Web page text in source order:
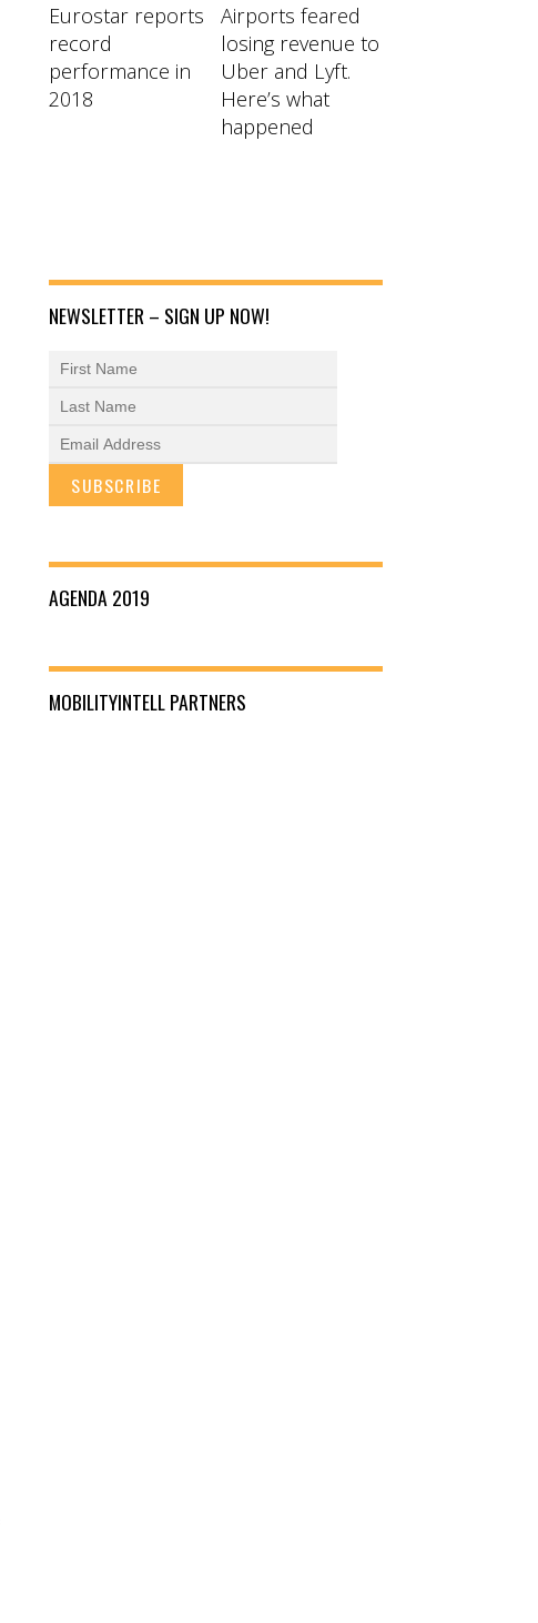
Eurostar reports
record
performance in
2018
Airports feared
losing revenue to
Uber and Lyft.
Here’s what
happened
NEWSLETTER – SIGN UP NOW!
AGENDA 2019
MOBILITYINTELL PARTNERS